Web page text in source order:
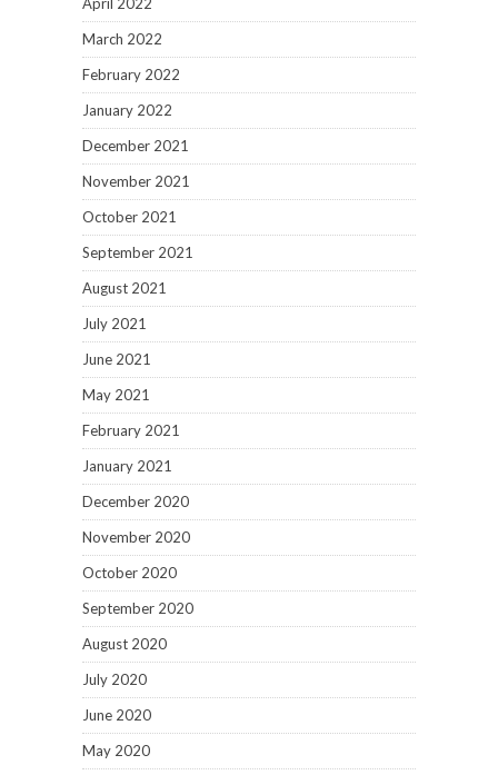
March 2022
February 2022
January 2022
December 2021
November 2021
October 2021
September 2021
August 2021
July 2021
June 2021
May 2021
February 2021
January 2021
December 2020
November 2020
October 2020
September 2020
August 2020
July 2020
June 2020
May 2020